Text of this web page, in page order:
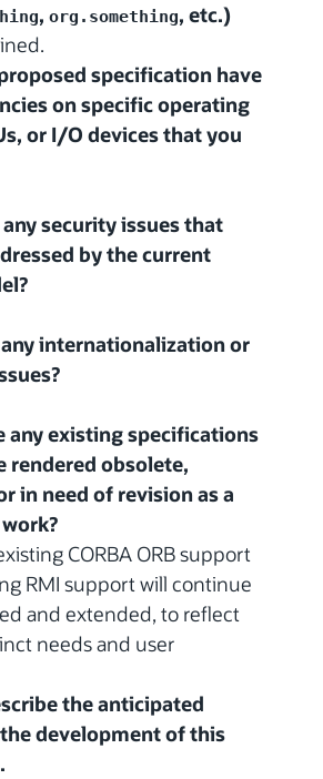
, org.something, etc.)
specification have
on specific operating
or I/O devices that you
security issues that
by the current
any internationalization or
any existing specifications
rendered obsolete,
in need of revision as a
CORBA ORB support
RMI support will continue
and extended, to reflect
needs and user
the anticipated
development of this